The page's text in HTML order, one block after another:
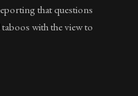
that questions
with the view to